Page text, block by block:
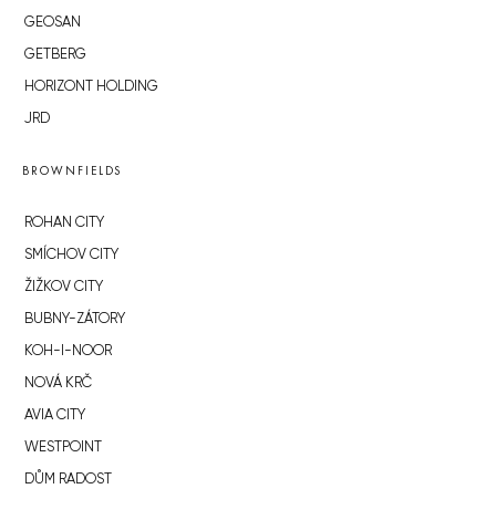
GEOSAN
GETBERG
HORIZONT HOLDING
JRD
BROWNFIELDS
ROHAN CITY
SMÍCHOV CITY
ŽIŽKOV CITY
BUBNY-ZÁTORY
KOH-I-NOOR
NOVÁ KRČ
AVIA CITY
WESTPOINT
DŮM RADOST